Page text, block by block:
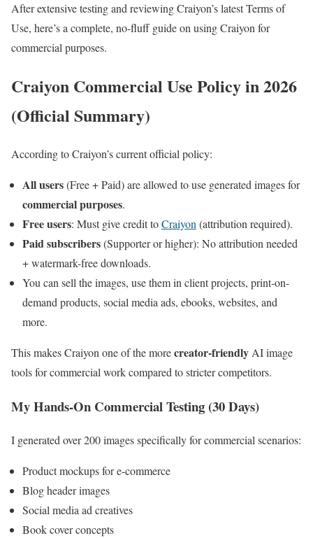
After extensive testing and reviewing Craiyon’s latest Terms of
Use, here’s a complete, no-fluff guide on using Craiyon for
commercial purposes.
Craiyon Commercial Use Policy in 2026
(Official Summary)
According to Craiyon’s current official policy:
All users(Free + Paid) are allowed to use generated images for
commercial purposes.
Free users: Must give credit toCraiyon (attribution required).
Paid subscribers(Supporter or higher): No attribution needed
+ watermark-free downloads.
You can sell the images, use them in client projects, print-on-
demand products, social media ads, ebooks, websites, and
more.
This makes Craiyon one of the morecreator-friendly AI image
tools for commercial work compared to stricter competitors.
My Hands-On Commercial Testing (30 Days)
I generated over 200 images specifically for commercial scenarios:
Product mockups for e-commerce
Blog header images
Social media ad creatives
Book cover concepts